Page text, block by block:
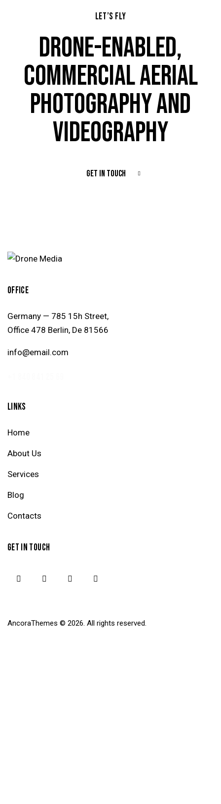
LET’S FLY
DRONE-ENABLED,
COMMERCIAL AERIAL
PHOTOGRAPHY AND
VIDEOGRAPHY
GET IN TOUCH
OFFICE
Germany — 785 15h Street,
Office 478 Berlin, De 81566
info@email.com
LINKS
Home
About Us
Services
Blog
Contacts
GET IN TOUCH
AncoraThemes © 2026. All rights reserved.